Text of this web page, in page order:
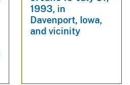
1993, in
Davenport, Iowa,
and vicinity